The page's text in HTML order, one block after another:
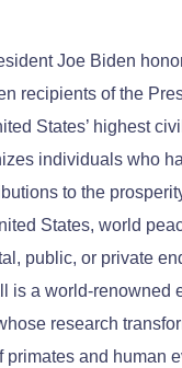
Joe Biden
recipients of the
States’ highest
individuals who
to the
States, world
public, or private
is a world-renowned
research
primates and human